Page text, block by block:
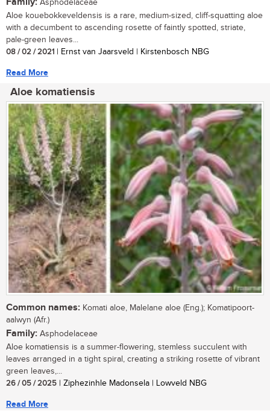
Asphodelaceae
Aloe kouebokkeveldensis is a rare, medium-sized, cliff-squatting aloe
with a decumbent to ascending rosette of faintly spotted, striate,
pale-green leaves...
08 / 02 / 2021 | Ernst van Jaarsveld | Kirstenbosch NBG
Read More
Aloe komatiensis
Common names: Komati aloe, Malelane aloe (Eng.); Komatipoort-
aalwyn (Afr.)
Family: Asphodelaceae
Aloe komatiensis is a summer-flowering, stemless succulent with
leaves arranged in a tight spiral, creating a striking rosette of vibrant
green leaves,...
26 / 05 / 2025 | Ziphezinhle Madonsela | Lowveld NBG
Read More